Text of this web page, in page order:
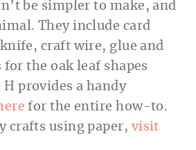
be simpler to make, and
They include card
craft wire, glue and
the oak leaf shapes
provides a handy
for the entire how-to.
crafts using paper, visit